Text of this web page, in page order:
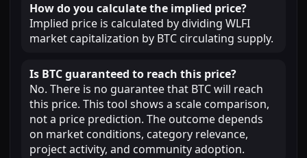
How do you calculate the implied price?
Implied price is calculated by dividing WLFI
market capitalization by BTC circulating supply.
Is BTC guaranteed to reach this price?
No. There is no guarantee that BTC will reach
this price. This tool shows a scale comparison,
not a price prediction. The outcome depends
on market conditions, category relevance,
project activity, and community adoption.